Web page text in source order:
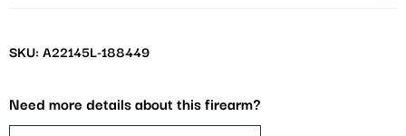
waitlist
this
product
SKU: A22145L-188449
Need more details about this firearm?